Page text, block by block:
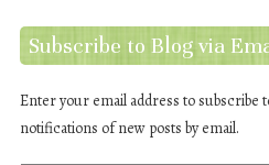
Subscribe to Blog via
Enter your email address to subscribe
notifications of new posts by email.